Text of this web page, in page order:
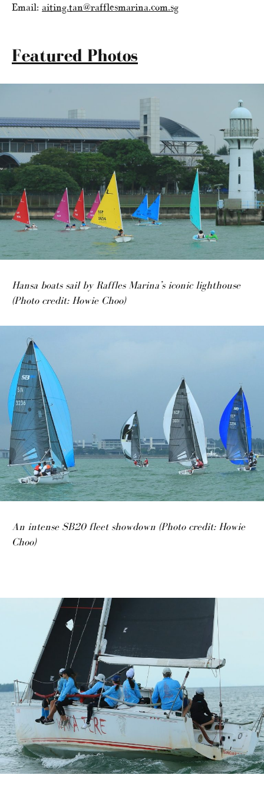
Email: aiting.tan@rafflesmarina.com.sg
Featured Photos
Hansa boats sail by Raffles Marina’s iconic lighthouse
(Photo credit: Howie Choo)
An intense SB20 fleet showdown (Photo credit: Howie
Choo)